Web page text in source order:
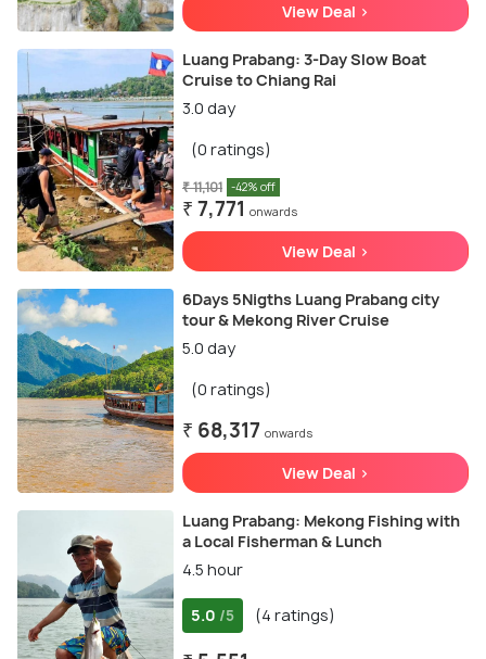
View Deal >
Luang Prabang: 3-Day Slow Boat
Cruise to Chiang Rai
3.0 day
(0 ratings)
₹ 11,101 -42% off
₹ 7,771 onwards
View Deal >
6Days 5Nigths Luang Prabang city
tour & Mekong River Cruise
5.0 day
(0 ratings)
₹ 68,317 onwards
View Deal >
Luang Prabang: Mekong Fishing with
a Local Fisherman & Lunch
4.5 hour
5.0 /5 (4 ratings)